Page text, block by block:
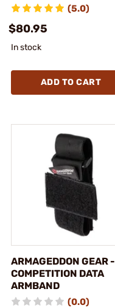
(5.0)
$80.95
In stock
ADD TO CART
ARMAGEDDON GEAR -
COMPETITION DATA
ARMBAND
(0.0)